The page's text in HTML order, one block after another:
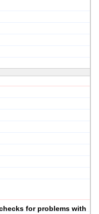
for problems with